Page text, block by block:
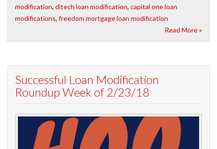
modification, ditech loan modification, capital one loan
modifications, freedom mortgage loan modification
Read More »
Successful Loan Modification
Roundup Week of 2/23/18